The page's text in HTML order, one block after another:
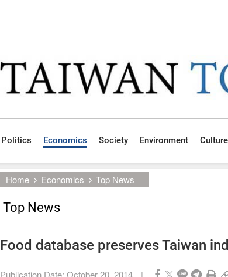
Politics Economics Society Environment Culture
Home Economics Top News
Top News
Food database preserves Taiwan
Publication Date: October 20, 2014 |